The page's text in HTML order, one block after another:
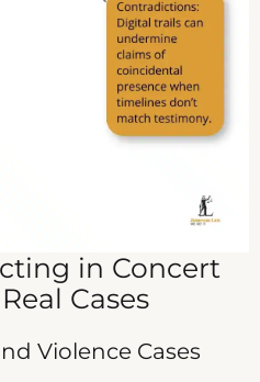
in Concert
Cases
Violence Cases